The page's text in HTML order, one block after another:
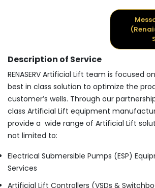
Description of Service
RENASERV Artificial Lift team is focused
best in class solution to optimize the
customer’s wells. Through our
class Artificial Lift equipment
provide a wide range of Artificial Lift
not limited to:
Electrical Submersible Pumps (ESP)
Services
Artificial Lift Controllers (VSDs &